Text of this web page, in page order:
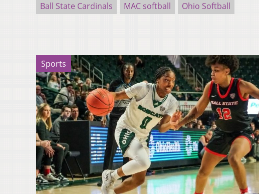
Ball State Cardinals MAC softball Ohio Softball
Sports